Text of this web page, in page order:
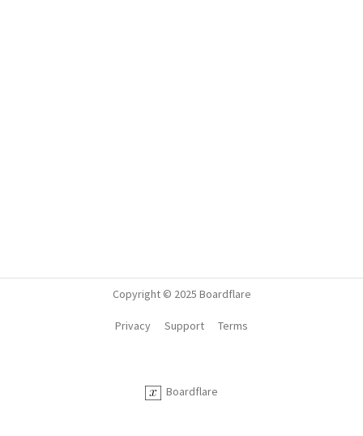
Copyright © 2025 Boardflare
Boardflare
Privacy Support Terms